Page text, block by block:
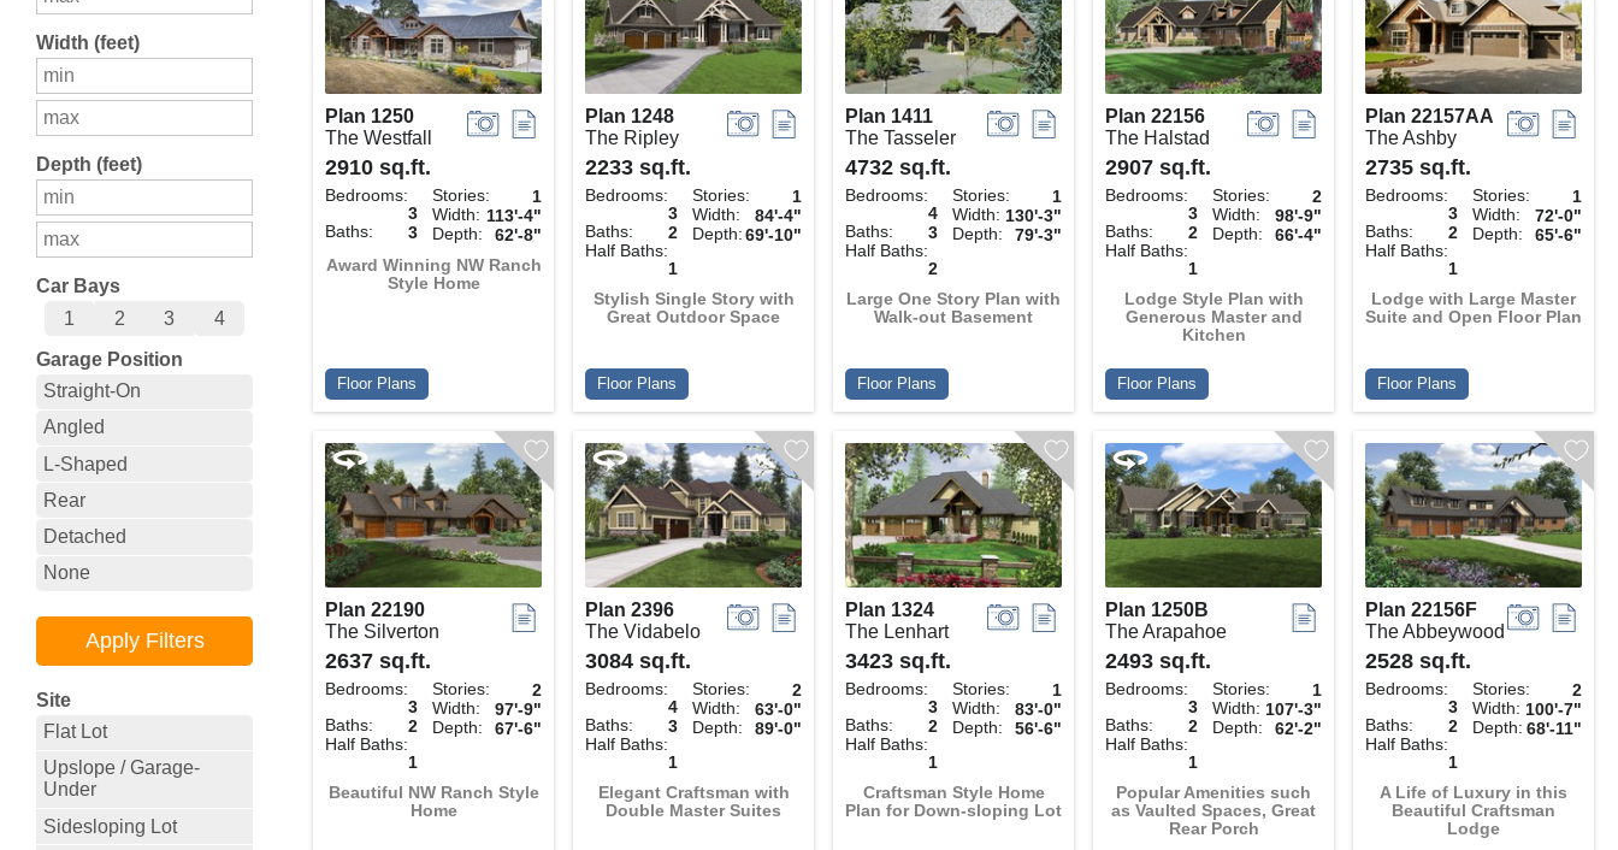
Width (feet)
Depth (feet)
Car Bays
1
2 3
4
Garage Position
Straight-On
Angled
L-Shaped
Rear
Detached
None
Site
Flat Lot
Upslope / Garage-
Under
Sidesloping Lot
Plan 1250
The Westfall
2910 sq.ft.
Bedrooms:
3
Baths:
3
Stories:
1
Width: 113'-4"
Depth:
62'-8"
Award Winning NW Ranch
Style Home
Floor Plans
Plan 1248
The Ripley
2233 sq.ft.
Bedrooms:
3
Baths:
2
Half Baths:
1
Stories:
1
Width:
84'-4"
Depth:69'-10"
Stylish Single Story with
Great Outdoor Space
Floor Plans
Plan 1411
The Tasseler
4732 sq.ft.
Bedrooms:
4
Baths:
3
Half Baths:
2
Stories:
1
Width: 130'-3"
Depth:
79'-3"
Large One Story Plan with
Walk-out Basement
Floor Plans
Plan 22156
The Halstad
2907 sq.ft.
Bedrooms:
3
Baths:
2
Half Baths:
1
Stories:
2
Width:
98'-9"
Depth:
66'-4"
Lodge Style Plan with
Generous Master and
Kitchen
Floor Plans
Plan 22157AA
The Ashby
2735 sq.ft.
Bedrooms:
3
Baths:
2
Half Baths:
1
Stories:
1
Width:
72'-0"
Depth:
65'-6"
Lodge with Large Master
Suite and Open Floor Plan
Floor Plans
Plan 22190
The Silverton
2637 sq.ft.
Bedrooms:
3
Baths:
2
Half Baths:
1
Stories:
2
Width:
97'-9"
Depth:
67'-6"
Beautiful NW Ranch Style
Home
Plan 2396
The Vidabelo
3084 sq.ft.
Bedrooms:
4
Baths:
3
Half Baths:
1
Stories:
2
Width:
63'-0"
Depth:
89'-0"
Elegant Craftsman with
Double Master Suites
Plan 1324
The Lenhart
3423 sq.ft.
Bedrooms:
3
Baths:
2
Half Baths:
1
Stories:
1
Width:
83'-0"
Depth:
56'-6"
Craftsman Style Home
Plan for Down-sloping Lot
Plan 1250B
The Arapahoe
2493 sq.ft.
Bedrooms:
3
Baths:
2
Half Baths:
1
Stories:
1
Width: 107'-3"
Depth:
62'-2"
Popular Amenities such
as Vaulted Spaces, Great
Rear Porch
Plan 22156F
The Abbeywood
2528 sq.ft.
Bedrooms:
3
Baths:
2
Half Baths:
1
Stories:
2
Width: 100'-7"
Depth: 68'-11"
A Life of Luxury in this
Beautiful Craftsman
Lodge